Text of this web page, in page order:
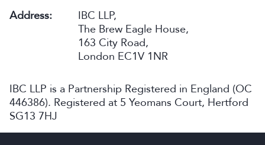
Address:
IBC LLP,
The Brew Eagle House,
163 City Road,
London EC1V 1NR
IBC LLP is a Partnership Registered in England (OC
446386). Registered at 5 Yeomans Court, Hertford
SG13 7HJ